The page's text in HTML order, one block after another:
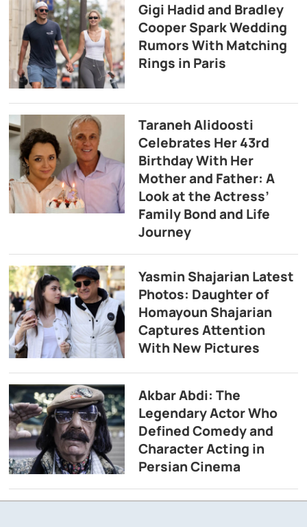
Gigi Hadid and Bradley
Cooper Spark Wedding
Rumors With Matching
Rings in Paris
Taraneh Alidoosti
Celebrates Her 43rd
Birthday With Her
Mother and Father: A
Look at the Actress’
Family Bond and Life
Journey
Yasmin Shajarian Latest
Photos: Daughter of
Homayoun Shajarian
Captures Attention
With New Pictures
Akbar Abdi: The
Legendary Actor Who
Defined Comedy and
Character Acting in
Persian Cinema